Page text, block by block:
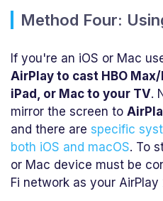
Method Four:
If you're an iOS or Mac
AirPlay to cast HBO
iPad, or Mac to your TV.
mirror the screen to
and there are specific
both iOS and macOS. To
or Mac device must be
Fi network as your